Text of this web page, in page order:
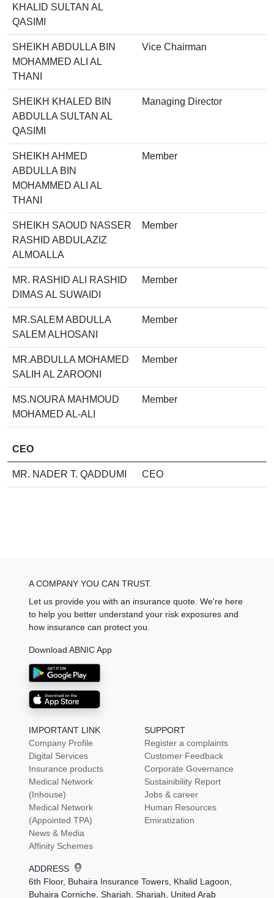
KHALID SULTAN AL
QASIMI
SHEIKH ABDULLA BIN
MOHAMMED ALI AL
THANI
Vice Chairman
SHEIKH KHALED BIN
ABDULLA SULTAN AL
QASIMI
Managing Director
SHEIKH AHMED
ABDULLA BIN
MOHAMMED ALI AL
THANI
Member
SHEIKH SAOUD NASSER
RASHID ABDULAZIZ
ALMOALLA
Member
MR. RASHID ALI RASHID
DIMAS AL SUWAIDI
Member
MR.SALEM ABDULLA
SALEM ALHOSANI
Member
MR.ABDULLA MOHAMED
SALIH AL ZAROONI
Member
MS.NOURA MAHMOUD
MOHAMED AL-ALI
Member
CEO
MR. NADER T. QADDUMI CEO
A COMPANY YOU CAN TRUST.
Let us provide you with an insurance quote. We're here
to help you better understand your risk exposures and
how insurance can protect you.
Download ABNIC App
IMPORTANT LINK
Company Profile
Digital Services
Insurance products
Medical Network
(Inhouse)
Medical Network
(Appointed TPA)
News & Media
Affinity Schemes
SUPPORT
Register a complaints
Customer Feedback
Corporate Governance
Sustainibility Report
Jobs & career
Human Resources
Emiratization
ADDRESS
6th Floor, Buhaira Insurance Towers, Khalid Lagoon,
Buhaira Corniche, Sharjah, Sharjah, United Arab